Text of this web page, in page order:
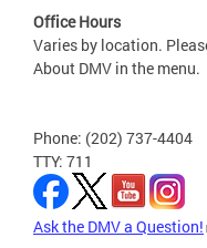
Office Hours
Varies by location.
About DMV in the menu.
Phone: (202) 737-4404
TTY: 711
Ask the DMV a Question!